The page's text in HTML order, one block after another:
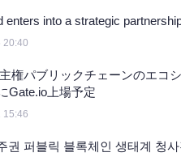
Click here to
Not a
enters into a strategic
20:40
権パブリックチェーンのエコ
Gate.io上場予定
15:46
권 퍼블릭 블록체인 생태계 청